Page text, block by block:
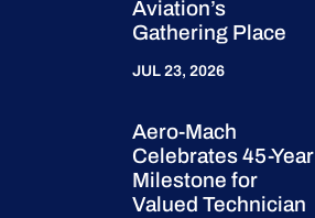
Aviation’s
Gathering Place
JUL 23, 2026
Aero-Mach
Celebrates 45-Year
Milestone for
Valued Technician